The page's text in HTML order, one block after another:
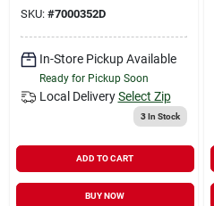
SKU: #7000352D
In-Store Pickup Available
Ready for Pickup Soon
Local Delivery Select Zip
3In Stock
ADD TO CART
BUY NOW